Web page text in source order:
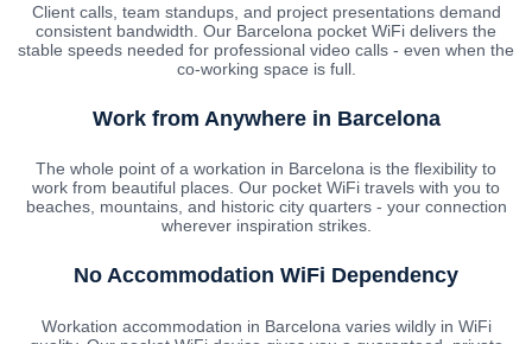
Client calls, team standups, and project presentations demand
consistent bandwidth. Our Barcelona pocket WiFi delivers the
stable speeds needed for professional video calls - even when the
co-working space is full.
Work from Anywhere in Barcelona
The whole point of a workation in Barcelona is the flexibility to
work from beautiful places. Our pocket WiFi travels with you to
beaches, mountains, and historic city quarters - your connection
wherever inspiration strikes.
No Accommodation WiFi Dependency
Workation accommodation in Barcelona varies wildly in WiFi